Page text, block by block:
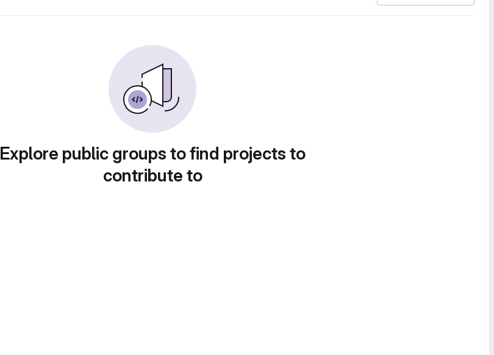
Explore public groups to find projects to
contribute to